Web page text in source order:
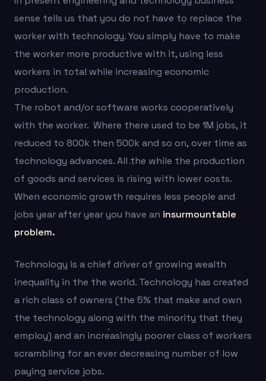
sense tells us that you do not have to replace the
worker with technology. You simply have to make
the worker more productive with it, using less
workers in total while increasing economic
production.
The robot and/or software works cooperatively
with the worker. Where there used to be 1M jobs, it
reduced to 800k then 500k and so on, over time as
technology advances. All the while the production
of goods and services is rising with lower costs.
When economic growth requires less people and
jobs year after year you have an insurmountable
problem.
Technology is a chief driver of growing wealth
inequality in the the world. Technology has created
a rich class of owners (the 5% that make and own
the technology along with the minority that they
employ) and an increasingly poorer class of workers
scrambling for an ever decreasing number of low
paying service jobs.